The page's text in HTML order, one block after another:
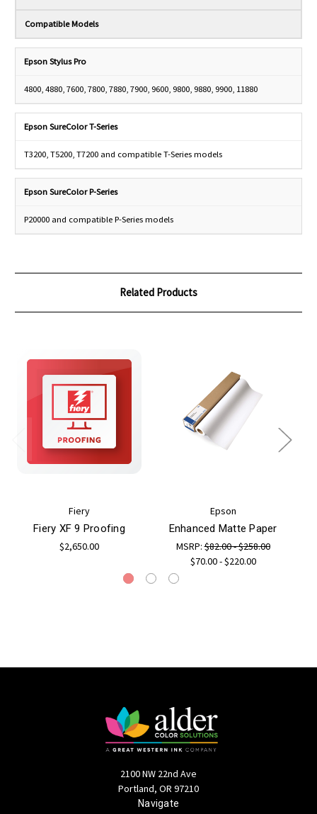
Compatible Models
Epson Stylus Pro
4800, 4880, 7600, 7800, 7880, 7900, 9600, 9800, 9880, 9900, 11880
Epson SureColor T-Series
T3200, T5200, T7200 and compatible T-Series models
Epson SureColor P-Series
P20000 and compatible P-Series models
Related Products
Fiery
Fiery XF 9 Proofing
$2,650.00
Epson
Enhanced Matte Paper
MSRP:$82.00 - $258.00
$70.00 - $220.00
2100 NW 22nd Ave
Portland, OR 97210
Navigate